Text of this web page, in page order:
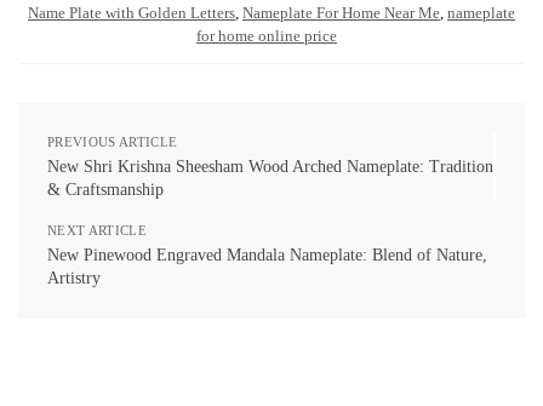
Name Plate with Golden Letters Nameplate For Home Near Me nameplate
for home online price
PREVIOUS ARTICLE
New Shri Krishna Sheesham Wood Arched Nameplate: Tradition
& Craftsmanship
NEXT ARTICLE
New Pinewood Engraved Mandala Nameplate: Blend of Nature,
Artistry